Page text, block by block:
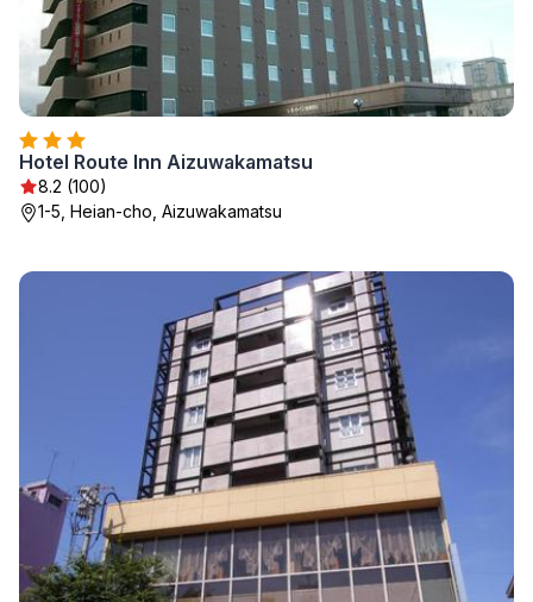
Hotel Route Inn Aizuwakamatsu
8.2 (100)
1-5, Heian-cho, Aizuwakamatsu